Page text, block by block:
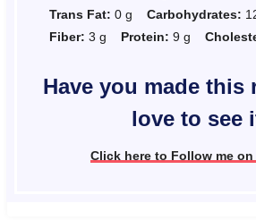
Trans Fat: 0 g Carbohydrates:
Fiber: 3 g Protein: 9 g
Have you made this
love to see
Click here to Follow me